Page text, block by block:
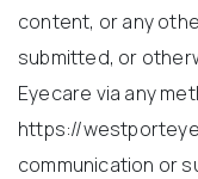
content, or any
submitted, or
Eyecare via any
https://
communication or